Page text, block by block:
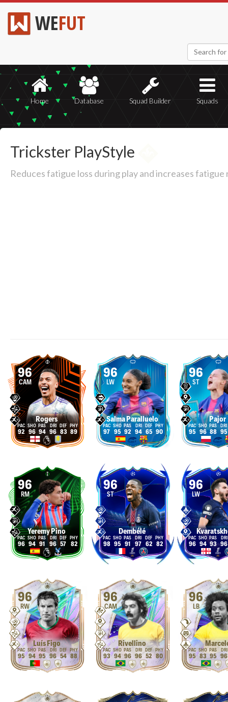
WEFUT
Home Database Squad Builder Squads
Trickster PlayStyle
Reduces fatigue loss during play and increases
96
CAM
Rogers
92 96 94 96 83 89
96
LW
Salma Paralluelo
97 95 92 94 65 90
96
ST
Pajor
95 96 88 95
96
RM
Yeremy Pino
96 94 91 96 57 82
96
ST
Dembélé
98 95 91 97 62 82
96
LW
96 94 93 96
96
RW
Luís Figo
95 94 95 96 54 88
96
CAM
Rivellino
93 94 96 96 52 80
96
LB
95 83 95 96